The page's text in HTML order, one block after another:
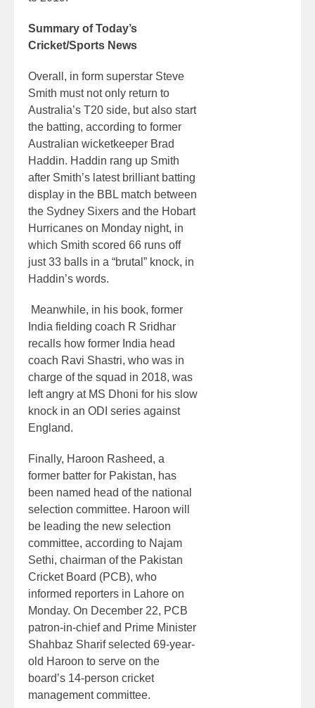
Summary of Today’s
Cricket/Sports News
Overall, in form superstar Steve
Smith must not only return to
Australia’s T20 side, but also start
the batting, according to former
Australian wicketkeeper Brad
Haddin. Haddin rang up Smith
after Smith’s latest brilliant batting
display in the BBL match between
the Sydney Sixers and the Hobart
Hurricanes on Monday night, in
which Smith scored 66 runs off
just 33 balls in a “brutal” knock, in
Haddin’s words.
Meanwhile, in his book, former
India fielding coach R Sridhar
recalls how former India head
coach Ravi Shastri, who was in
charge of the squad in 2018, was
left angry at MS Dhoni for his slow
knock in an ODI series against
England.
Finally, Haroon Rasheed, a
former batter for Pakistan, has
been named head of the national
selection committee. Haroon will
be leading the new selection
committee, according to Najam
Sethi, chairman of the Pakistan
Cricket Board (PCB), who
informed reporters in Lahore on
Monday. On December 22, PCB
patron-in-chief and Prime Minister
Shahbaz Sharif selected 69-year-
old Haroon to serve on the
board’s 14-person cricket
management committee.